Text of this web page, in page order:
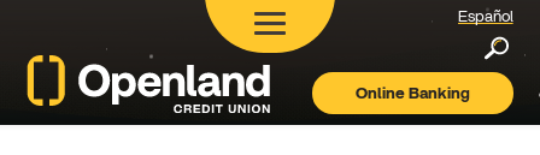
Openland
Español
Online Banking